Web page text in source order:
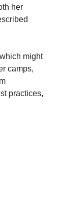
her
might
camps,
practices,